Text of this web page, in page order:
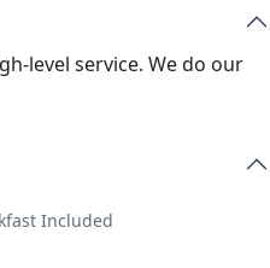
level service. We do our
Included